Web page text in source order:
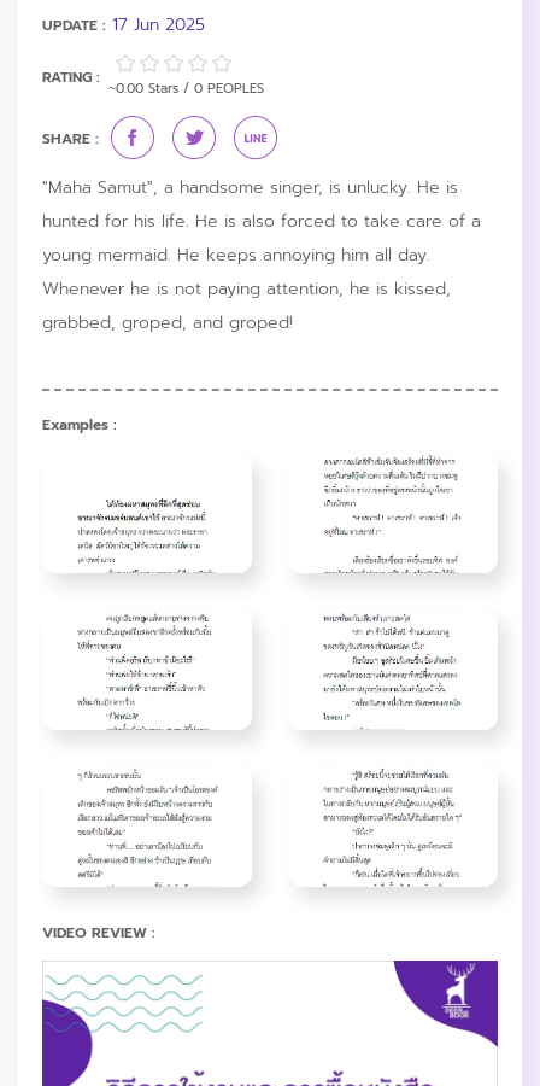
UPDATE : 17 Jun 2025
RATING :
~0.00 Stars / 0 PEOPLES
SHARE :
"Maha Samut", a handsome singer, is unlucky. He is
hunted for his life. He is also forced to take care of a
young mermaid. He keeps annoying him all day.
Whenever he is not paying attention, he is kissed,
grabbed, groped, and groped!
Examples :
VIDEO REVIEW :